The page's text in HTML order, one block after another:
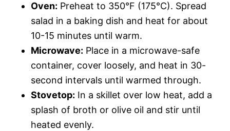
Oven: Preheat to 350°F (175°C). Spread
salad in a baking dish and heat for about
10-15 minutes until warm.
Microwave: Place in a microwave-safe
container, cover loosely, and heat in 30-
second intervals until warmed through.
Stovetop: In a skillet over low heat, add a
splash of broth or olive oil and stir until
heated evenly.